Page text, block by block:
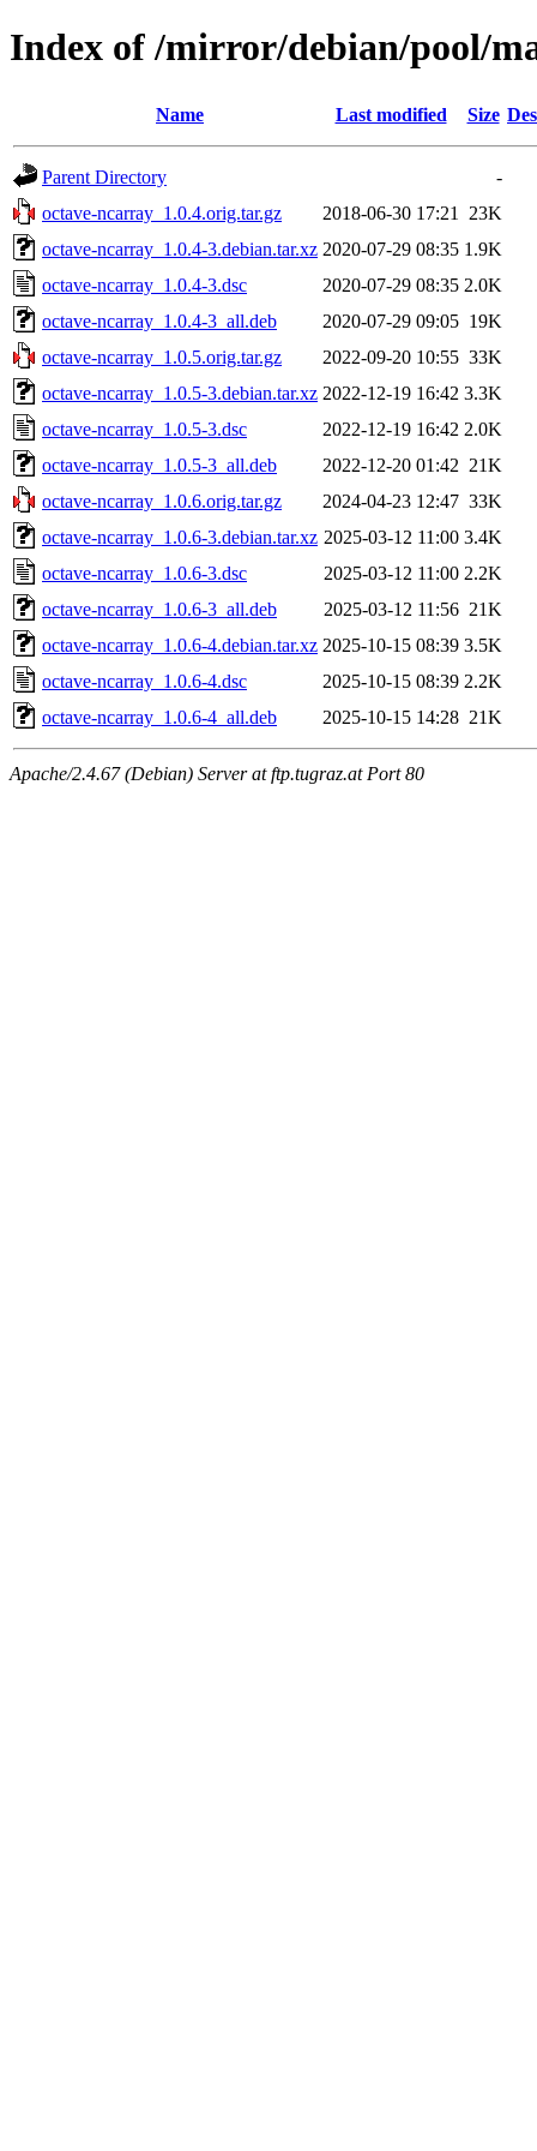
Index of /mirror/debian/pool/
Name Last modified Size
Parent Directory
-
octave-ncarray_1.0.4.orig.tar.gz
2018-06-30 17:21
23K
octave-ncarray_1.0.4-3.debian.tar.xz 2020-07-29 08:35 1.9K
octave-ncarray_1.0.4-3.dsc
2020-07-29 08:35 2.0K
octave-ncarray_1.0.4-3_all.deb
2020-07-29 09:05 19K
octave-ncarray_1.0.5.orig.tar.gz
2022-09-20 10:55 33K
octave-ncarray_1.0.5-3.debian.tar.xz 2022-12-19 16:42 3.3K
octave-ncarray_1.0.5-3.dsc
2022-12-19 16:42 2.0K
octave-ncarray_1.0.5-3_all.deb
2022-12-20 01:42 21K
octave-ncarray_1.0.6.orig.tar.gz
2024-04-23 12:47 33K
octave-ncarray_1.0.6-3.debian.tar.xz 2025-03-12 11:00 3.4K
octave-ncarray_1.0.6-3.dsc
2025-03-12 11:00 2.2K
octave-ncarray_1.0.6-3_all.deb
2025-03-12 11:56 21K
octave-ncarray_1.0.6-4.debian.tar.xz 2025-10-15 08:39 3.5K
octave-ncarray_1.0.6-4.dsc
2025-10-15 08:39 2.2K
octave-ncarray_1.0.6-4_all.deb
2025-10-15 14:28 21K
Apache/2.4.67 (Debian) Server at ftp.tugraz.at Port 80